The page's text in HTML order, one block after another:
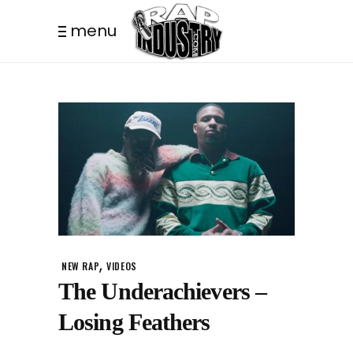
menu
NEW RAP,VIDEOS
The Underachievers –
Losing Feathers